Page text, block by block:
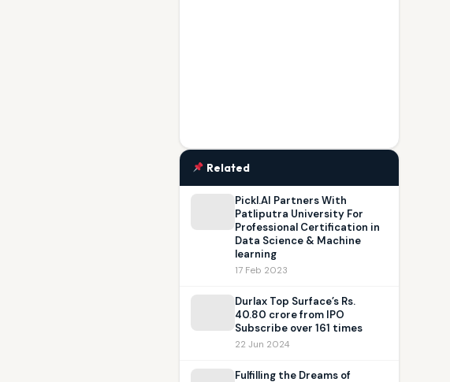
Related
Pickl.AI Partners With
Patliputra University For
Professional Certification in
Data Science & Machine
learning
17 Feb 2023
Durlax Top Surface’s Rs.
40.80 crore from IPO
Subscribe over 161 times
22 Jun 2024
Fulfilling the Dreams of